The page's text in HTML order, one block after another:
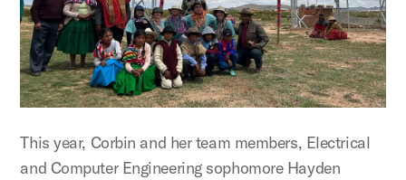
This year, Corbin and her team members, Electrical
and Computer Engineering sophomore Hayden